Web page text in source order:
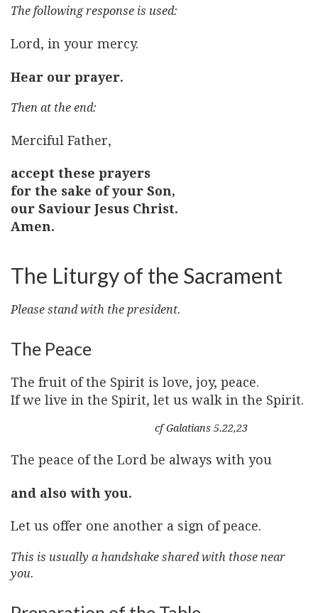
The following response is used:
Lord, in your mercy.
Hear our prayer.
Then at the end:
Merciful Father,
accept these prayers
for the sake of your Son,
our Saviour Jesus Christ.
Amen.
The Liturgy of the Sacrament
Please stand with the president.
The Peace
The fruit of the Spirit is love, joy, peace.
If we live in the Spirit, let us walk in the Spirit.
cf Galatians 5.22,23
The peace of the Lord be always with you
and also with you.
Let us offer one another a sign of peace.
This is usually a handshake shared with those near
you.